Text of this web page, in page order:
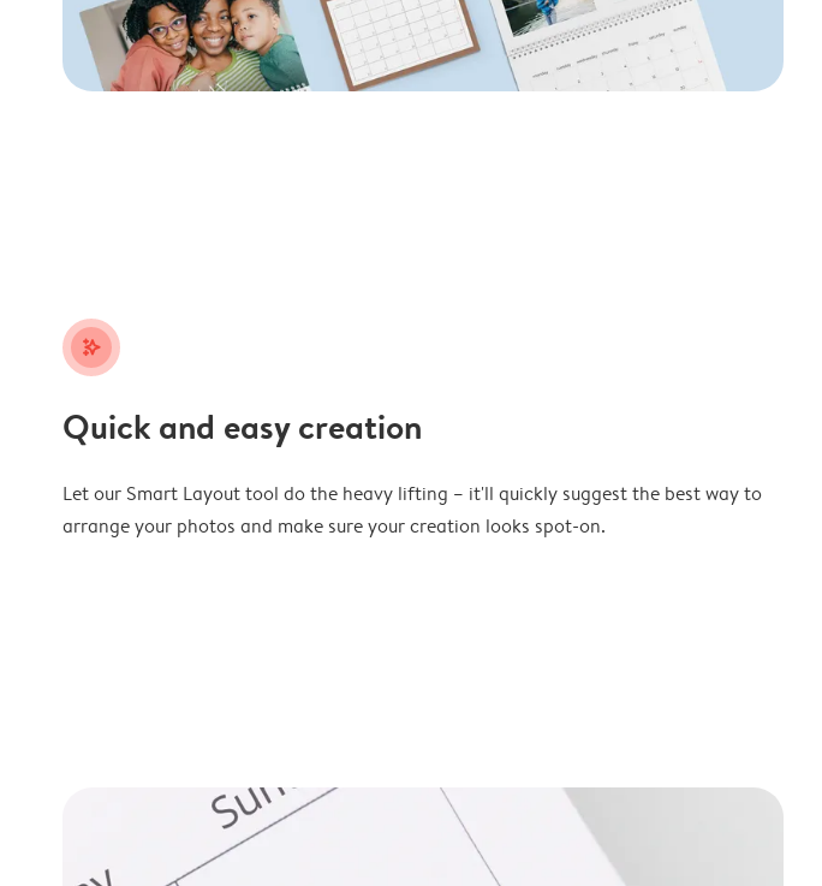
stars_plus
Quick and easy creation
Let our Smart Layout tool do the heavy lifting – it'll quickly suggest the best way to
arrange your photos and make sure your creation looks spot-on.